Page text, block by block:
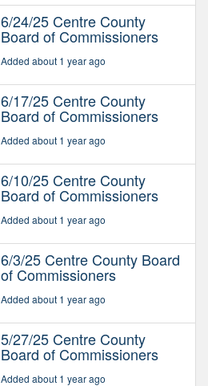
6/24/25 Centre County
Board of Commissioners
Added about 1 year ago
6/17/25 Centre County
Board of Commissioners
Added about 1 year ago
6/10/25 Centre County
Board of Commissioners
Added about 1 year ago
6/3/25 Centre County Board
of Commissioners
Added about 1 year ago
5/27/25 Centre County
Board of Commissioners
Added about 1 year ago